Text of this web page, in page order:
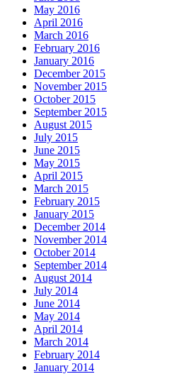
May 2016
April 2016
March 2016
February 2016
January 2016
December 2015
November 2015
October 2015
September 2015
August 2015
July 2015
June 2015
May 2015
April 2015
March 2015
February 2015
January 2015
December 2014
November 2014
October 2014
September 2014
August 2014
July 2014
June 2014
May 2014
April 2014
March 2014
February 2014
January 2014